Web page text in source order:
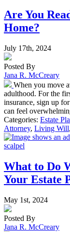
Are You
Home?
July 17th, 2024
Posted By
Jana R. McCreary
When you move
adulthood. For the
insurance, sign up
can feel
Categories: Estate
Attorney, Living Will,
What to Do
Your Estate
May 1st, 2024
Posted By
Jana R. McCreary